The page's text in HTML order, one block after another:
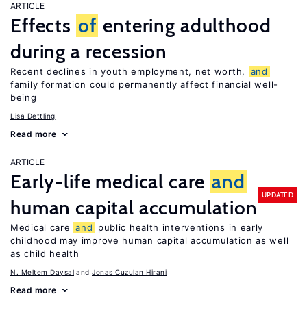
ARTICLE
Effects of entering adulthood
during a recession
Recent declines in youth employment, net worth,
and
family formation could permanently affect financial well-
being
Lisa Dettling
Read more
ARTICLE
Early-life medical care and
human capital accumulation
UPDATED
Medical care and
public health interventions in early
childhood may improve human capital accumulation as well
as child health
N. Meltem Daysal Jonas Cuzulan Hirani
Read more